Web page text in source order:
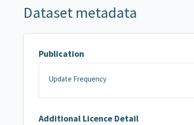
Dataset metadata
Publication
Update Frequency
Additional Licence Detail